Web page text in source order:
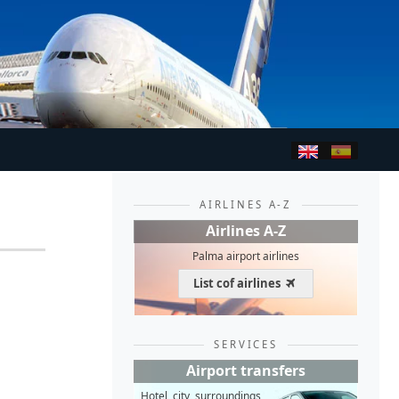
AIRLINES A-Z
Airlines A-Z
Palma airport airlines
List cof airlines
SERVICES
Airport transfers
Hotel, city, surroundings